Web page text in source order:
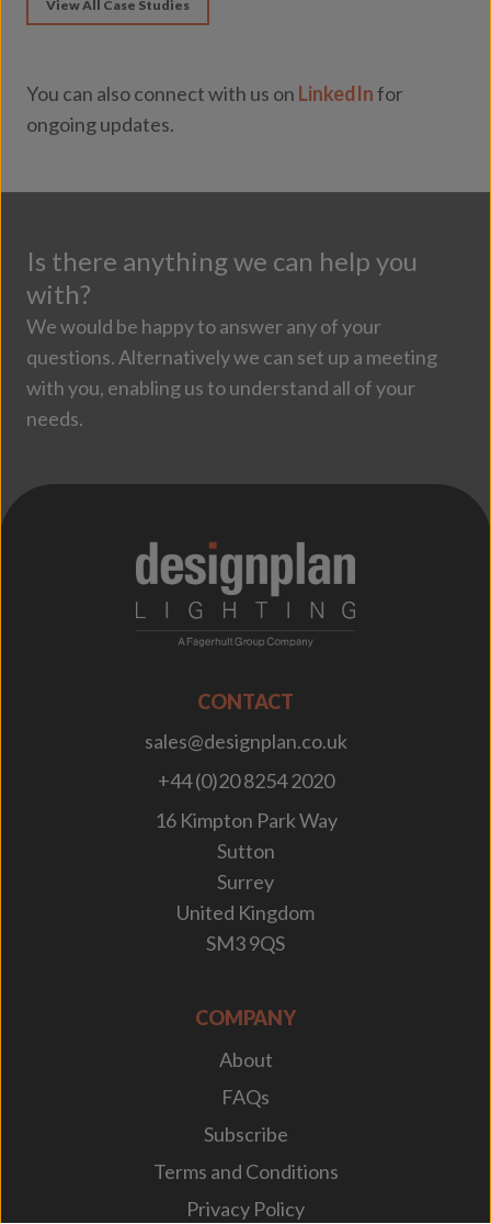
View All Case Studies
You can also connect with us on LinkedInfor
ongoing updates.
Is there anything we can help you
with?
We would be happy to answer any of your
questions. Alternatively we can set up a meeting
with you, enabling us to understand all of your
needs.
CONTACT
sales@designplan.co.uk
+44 (0)20 8254 2020
16 Kimpton Park Way
Sutton
Surrey
United Kingdom
SM3 9QS
COMPANY
About
FAQs
Subscribe
Terms and Conditions
Privacy Policy